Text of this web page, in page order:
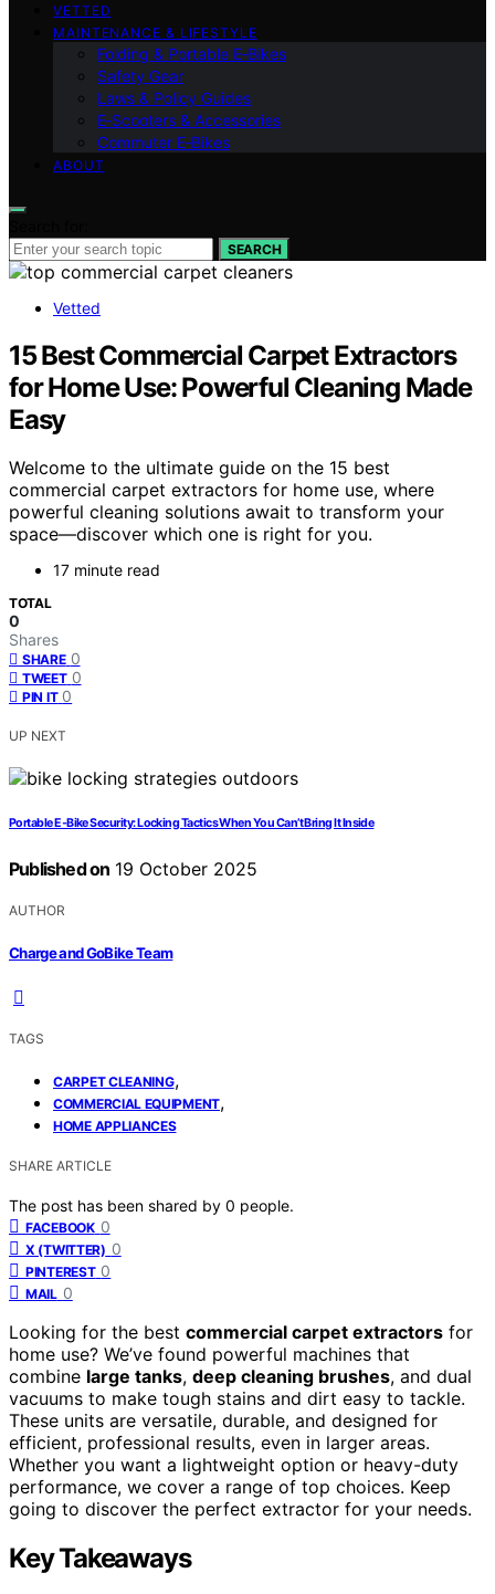
VETTED
MAINTENANCE & LIFESTYLE
Folding & Portable E‑Bikes
Safety Gear
Laws & Policy Guides
E‑Scooters & Accessories
Commuter E‑Bikes
ABOUT
SEARCH
Vetted
15 Best Commercial Carpet Extractors
for Home Use: Powerful Cleaning Made
Easy
Welcome to the ultimate guide on the 15 best
commercial carpet extractors for home use, where
powerful cleaning solutions await to transform your
space—discover which one is right for you.
17 minute read
TOTAL
0
Shares
SHARE 0
TWEET 0
PIN IT 0
UP NEXT
Portable E‑Bike Security: Locking Tactics When You Can’t Bring It Inside
Published on 19 October 2025
AUTHOR
Charge and GoBike Team
TAGS
CARPET CLEANING,
COMMERCIAL EQUIPMENT,
HOME APPLIANCES
SHARE ARTICLE
The post has been shared by 0 people.
FACEBOOK 0
X (TWITTER) 0
PINTEREST 0
MAIL 0
Looking for the best commercial carpet extractors for
home use? We’ve found powerful machines that
combine large tanks, deep cleaning brushes, and dual
vacuums to make tough stains and dirt easy to tackle.
These units are versatile, durable, and designed for
efficient, professional results, even in larger areas.
Whether you want a lightweight option or heavy-duty
performance, we cover a range of top choices. Keep
going to discover the perfect extractor for your needs.
Key Takeaways